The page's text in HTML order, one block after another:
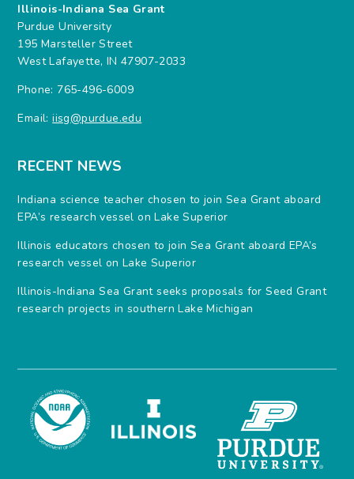
Illinois-Indiana Sea Grant
Purdue University
195 Marsteller Street
West Lafayette, IN 47907-2033
Phone: 765-496-6009
Email:iisg@purdue.edu
RECENT NEWS
Indiana science teacher chosen to join Sea Grant aboard
EPA’s research vessel on Lake Superior
Illinois educators chosen to join Sea Grant aboard EPA’s
research vessel on Lake Superior
Illinois-Indiana Sea Grant seeks proposals for Seed Grant
research projects in southern Lake Michigan